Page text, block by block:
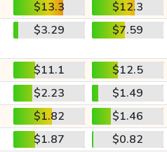
$13.3
$12.3
$3.29 $7.59
$11.1
$12.5
$2.23
$1.49
$1.82
$1.46
$1.87
$0.82